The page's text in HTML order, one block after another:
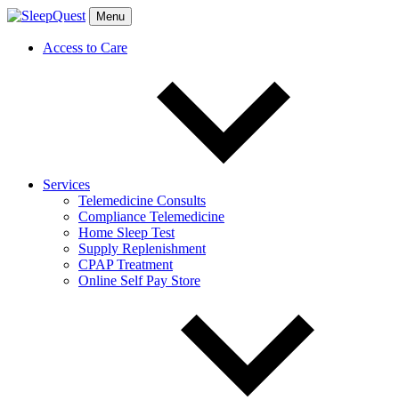
Menu
Access to Care
Services
Telemedicine Consults
Compliance Telemedicine
Home Sleep Test
Supply Replenishment
CPAP Treatment
Online Self Pay Store